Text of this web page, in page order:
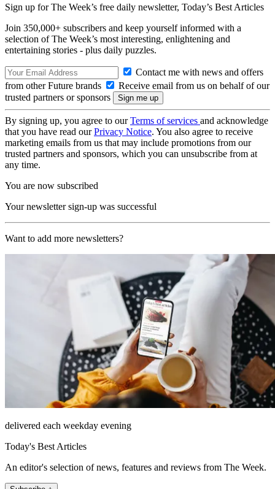
Sign up for The Week’s free daily newsletter, Today’s Best Articles
Join 350,000+ subscribers and keep yourself informed with a
selection of The Week’s most interesting, enlightening and
entertaining stories - plus daily puzzles.
Contact me with news and offers
from other Future brands
Receive email from us on behalf of our
trusted partners or sponsors
By signing up, you agree to ourTerms of services and acknowledge
that you have read ourPrivacy Notice. You also agree to receive
marketing emails from us that may include promotions from our
trusted partners and sponsors, which you can unsubscribe from at
any time.
You are now subscribed
Your newsletter sign-up was successful
Want to add more newsletters?
delivered each weekday evening
Today's Best Articles
An editor's selection of news, features and reviews from The Week.